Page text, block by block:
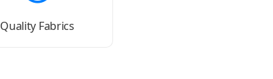
Quality Fabrics